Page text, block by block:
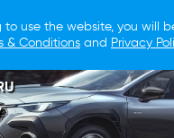
to use the website, you will
& Conditions and Privacy